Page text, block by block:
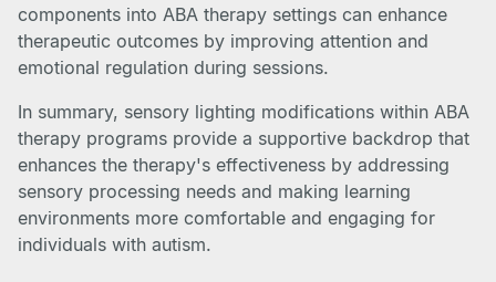
components into ABA therapy settings can enhance
therapeutic outcomes by improving attention and
emotional regulation during sessions.
In summary, sensory lighting modifications within ABA
therapy programs provide a supportive backdrop that
enhances the therapy's effectiveness by addressing
sensory processing needs and making learning
environments more comfortable and engaging for
individuals with autism.